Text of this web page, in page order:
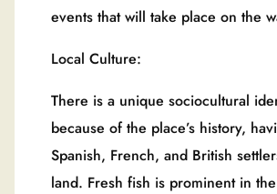
events that will take place on the
Local Culture:
There is a unique sociocultural
because of the place’s history,
Spanish, French, and British
land. Fresh fish is prominent in